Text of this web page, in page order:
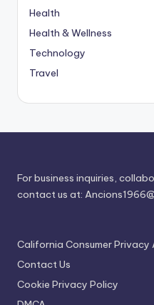
Health
Health & Wellness
Technology
Travel
For business inquiries,
contact us at:
California Consumer Privacy
Contact Us
Cookie Privacy Policy